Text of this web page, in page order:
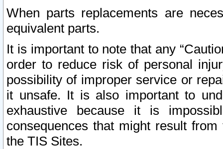
When parts replacements are
equivalent parts.
It is important to note that any
order to reduce risk of personal
possibility of improper service or
it unsafe. It is also important to
exhaustive because it is
consequences that might result
the TIS Sites.